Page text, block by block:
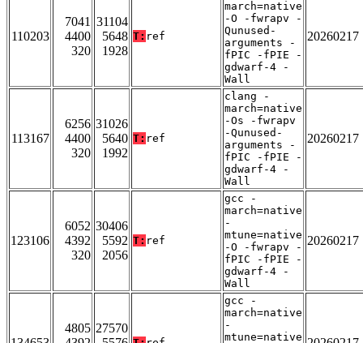
110203
7041
4400
320
31104
5648
1928
T: ref
march=native
-O -fwrapv -
Qunused-
arguments -
fPIC -fPIE -
gdwarf-4 -
Wall
20260217
113167
6256
4400
320
31026
5640
1992
T: ref
clang -
march=native
-Os -fwrapv
-Qunused-
arguments -
fPIC -fPIE -
gdwarf-4 -
Wall
20260217
123106
6052
4392
320
30406
5592
2056
T: ref
gcc -
march=native
-
mtune=native
-O -fwrapv -
fPIC -fPIE -
gdwarf-4 -
Wall
20260217
4805 27570
gcc -
march=native
-
mtune=native